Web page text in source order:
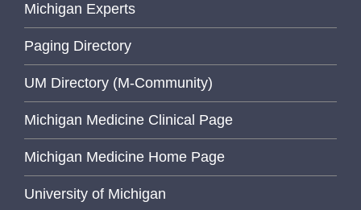
Michigan Experts
Paging Directory
UM Directory (M-Community)
Michigan Medicine Clinical Page
Michigan Medicine Home Page
University of Michigan